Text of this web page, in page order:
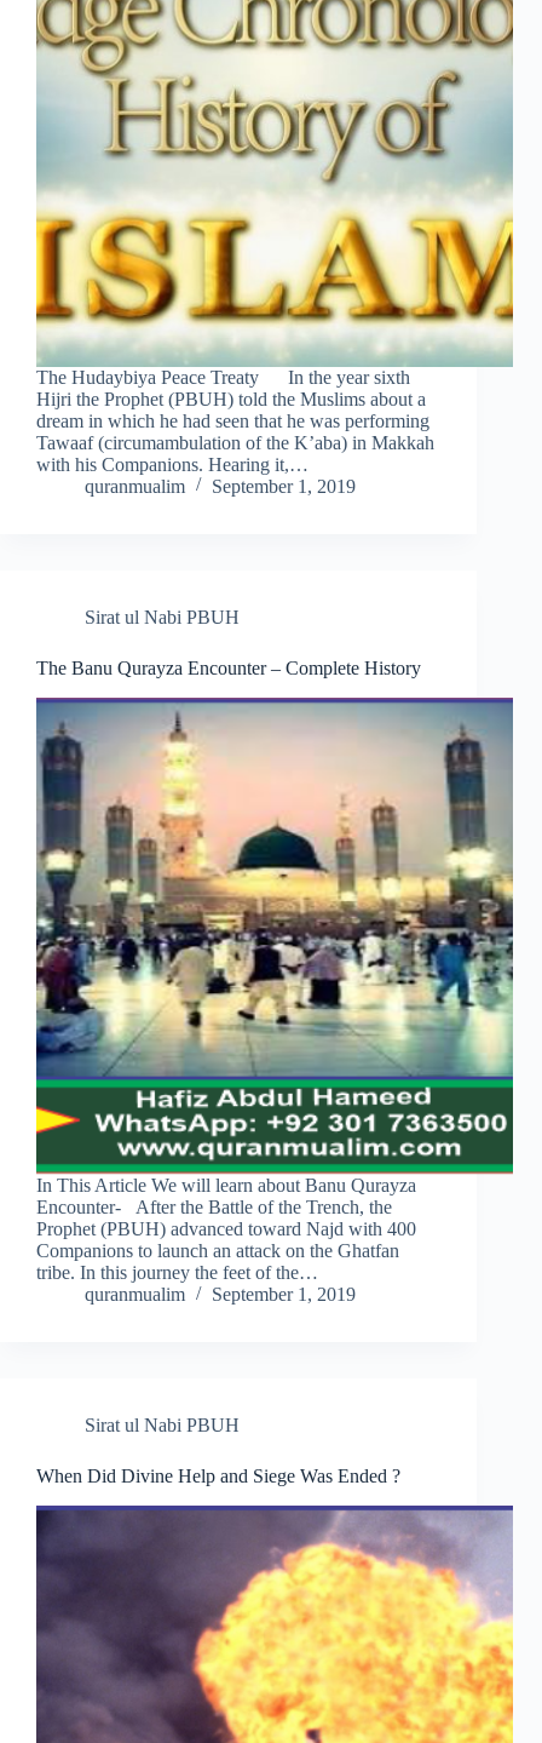
The Hudaybiya Peace Treaty In the year sixth
Hijri the Prophet (PBUH) told the Muslims about a
dream in which he had seen that he was performing
Tawaaf (circumambulation of the K’aba) in Makkah
with his Companions. Hearing it,…
quranmualim
September 1, 2019
Sirat ul Nabi PBUH
The Banu Qurayza Encounter – Complete History
In This Article We will learn about Banu Qurayza
Encounter- After the Battle of the Trench, the
Prophet (PBUH) advanced toward Najd with 400
Companions to launch an attack on the Ghatfan
tribe. In this journey the feet of the…
quranmualim
September 1, 2019
Sirat ul Nabi PBUH
When Did Divine Help and Siege Was Ended ?